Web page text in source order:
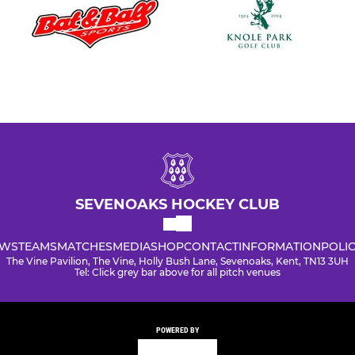
SEVENOAKS HOCKEY CLUB
TEAMSMATCHESMEDIASHOPCONTACTINFORMATION
The Vine Pavilion, The Vine, Holly Bush Lane, Sevenoaks, Kent, TN13 3UH
Tel: Click grey bar above for all pitch venues
POWERED BY